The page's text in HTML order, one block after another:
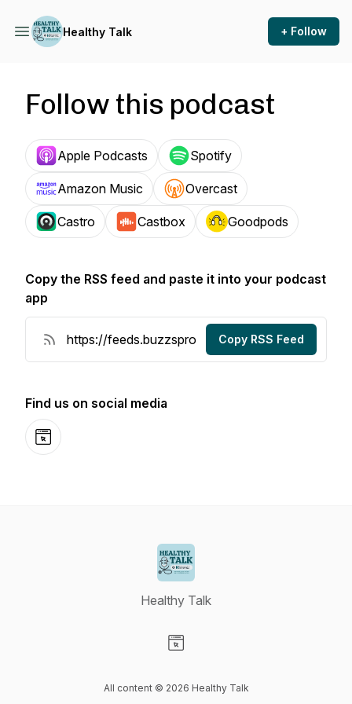
Healthy Talk + Follow
Follow this podcast
Apple Podcasts Spotify
Amazon Music Overcast
Castro Castbox Goodpods
Copy the RSS feed and paste it into your podcast
app
Copy RSS Feed
Find us on social media
Website
Healthy Talk
All content © 2026 Healthy Talk